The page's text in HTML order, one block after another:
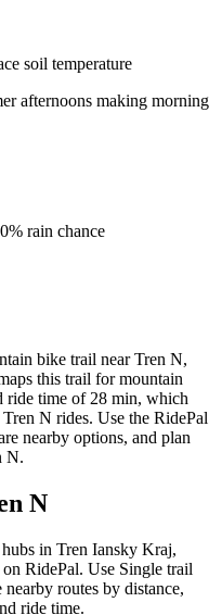
soil temperature
afternoons making morning
rain chance
bike trail near Tren N,
this trail for mountain
ride time of 28 min, which
N rides. Use the RidePal
nearby options, and plan
N.
N
in Tren Iansky Kraj,
RidePal. Use Single trail
routes by distance,
ride time.